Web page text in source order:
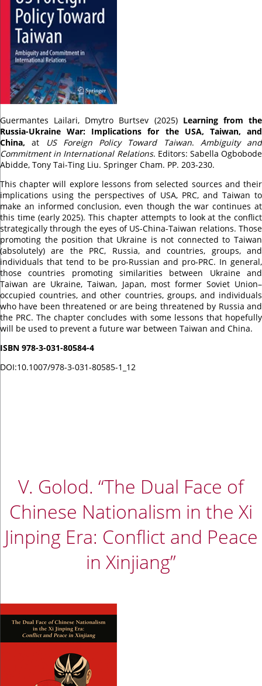
Guermantes Lailari, Dmytro Burtsev (2025) Learning from the
Russia-Ukraine War: Implications for the USA, Taiwan, and
China, at US Foreign Policy Toward Taiwan. Ambiguity and
Commitment in International Relations. Editors: Sabella Ogbobode
Abidde, Tony Tai-Ting Liu. Springer Cham. PP. 203-230.
This chapter will explore lessons from selected sources and their
implications using the perspectives of USA, PRC, and Taiwan to
make an informed conclusion, even though the war continues at
this time (early 2025). This chapter attempts to look at the conflict
strategically through the eyes of US-China-Taiwan relations. Those
promoting the position that Ukraine is not connected to Taiwan
(absolutely) are the PRC, Russia, and countries, groups, and
individuals that tend to be pro-Russian and pro-PRC. In general,
those countries promoting similarities between Ukraine and
Taiwan are Ukraine, Taiwan, Japan, most former Soviet Union–
occupied countries, and other countries, groups, and individuals
who have been threatened or are being threatened by Russia and
the PRC. The chapter concludes with some lessons that hopefully
will be used to prevent a future war between Taiwan and China.
ISBN 978-3-031-80584-4
DOI:10.1007/978-3-031-80585-1_12
V. Golod. “The Dual Face of
Chinese Nationalism in the Xi
Jinping Era: Conflict and Peace
in Xinjiang”